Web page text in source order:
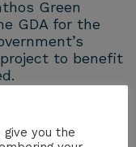
Green
GDA for the
to benefit
you the